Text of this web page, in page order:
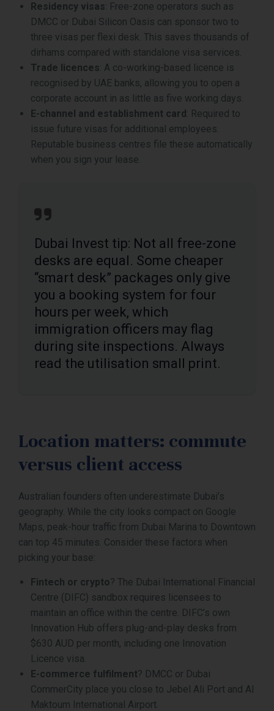
Residency visas: Free-zone operators such as
DMCC or Dubai Silicon Oasis can sponsor two to
three visas per flexi desk. This saves thousands of
dirhams compared with standalone visa services.
Trade licences: A co-working-based licence is
recognised by UAE banks, allowing you to open a
corporate account in as little as five working days.
E-channel and establishment card: Required to
issue future visas for additional employees.
Reputable business centres file these automatically
when you sign your lease.
Dubai Invest tip: Not all free-zone
desks are equal. Some cheaper
“smart desk” packages only give
you a booking system for four
hours per week, which
immigration officers may flag
during site inspections. Always
read the utilisation small print.
Location matters: commute
versus client access
Australian founders often underestimate Dubai’s
geography. While the city looks compact on Google
Maps, peak-hour traffic from Dubai Marina to Downtown
can top 45 minutes. Consider these factors when
picking your base:
Fintech or crypto? The Dubai International Financial
Centre (DIFC) sandbox requires licensees to
maintain an office within the centre. DIFC’s own
Innovation Hub offers plug-and-play desks from
$630 AUD per month, including one Innovation
Licence visa.
E-commerce fulfilment? DMCC or Dubai
CommerCity place you close to Jebel Ali Port and Al
Maktoum International Airport.